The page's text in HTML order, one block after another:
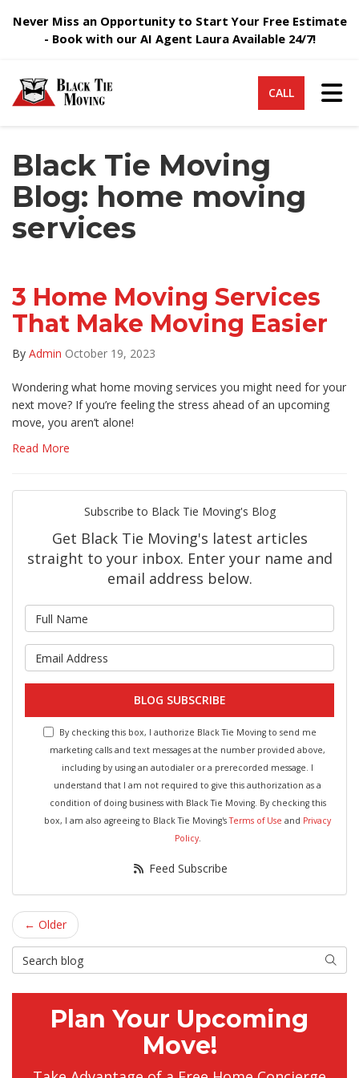
Never Miss an Opportunity to Start Your Free Estimate
- Book with our AI Agent Laura Available 24/7!
CALL
Black Tie Moving
Blog: home moving
services
3 Home Moving Services
That Make Moving Easier
By Admin October 19, 2023
Wondering what home moving services you might need for your
next move? If you’re feeling the stress ahead of an upcoming
move, you aren’t alone!
Read More
Subscribe to Black Tie Moving's Blog
Get Black Tie Moving's latest articles
straight to your inbox. Enter your name and
email address below.
What is your email address?
BLOG SUBSCRIBE
By checking this box, I authorize Black Tie Moving to send me
marketing calls and text messages at the number provided above,
including by using an autodialer or a prerecorded message. I
understand that I am not required to give this authorization as a
condition of doing business with Black Tie Moving. By checking this
box, I am also agreeing to Black Tie Moving'sTerms of Use and Privacy
Policy.
Feed Subscribe
← Older
Search Blog
Search
Plan Your Upcoming
Move!